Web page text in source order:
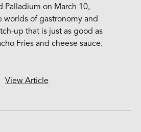
Palladium on March 10,
worlds of gastronomy and
up that is just as good as
Fries and cheese sauce.
View Article